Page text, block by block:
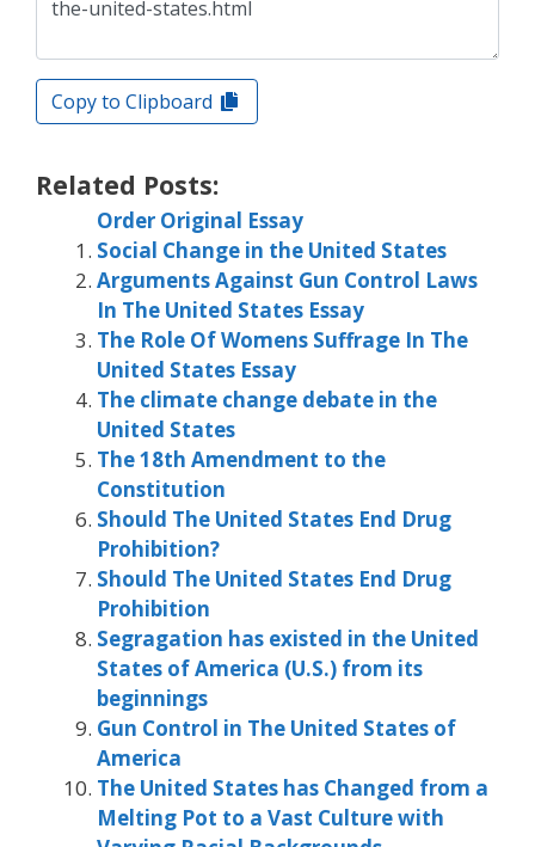
Copy to Clipboard
Related Posts:
Order Original Essay
Social Change in the United States
Arguments Against Gun Control Laws
In The United States Essay
The Role Of Womens Suffrage In The
United States Essay
The climate change debate in the
United States
The 18th Amendment to the
Constitution
Should The United States End Drug
Prohibition?
Should The United States End Drug
Prohibition
Segragation has existed in the United
States of America (U.S.) from its
beginnings
Gun Control in The United States of
America
The United States has Changed from a
Melting Pot to a Vast Culture with